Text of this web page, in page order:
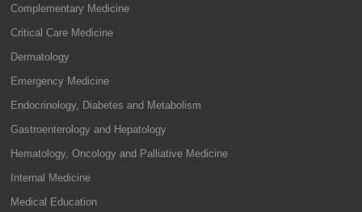
Complementary Medicine
Critical Care Medicine
Dermatology
Emergency Medicine
Endocrinology, Diabetes and Metabolism
Gastroenterology and Hepatology
Hematology, Oncology and Palliative Medicine
Internal Medicine
Medical Education